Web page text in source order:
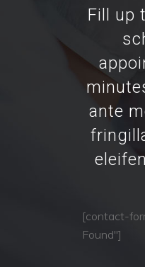
Fill up
ante
[contact-
Found"]